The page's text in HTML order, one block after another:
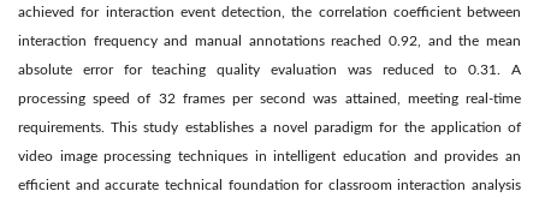
achieved for interaction event detection, the correlation coefficient between
interaction frequency and manual annotations reached 0.92, and the mean
absolute error for teaching quality evaluation was reduced to 0.31. A
processing speed of 32 frames per second was attained, meeting real-time
requirements. This study establishes a novel paradigm for the application of
video image processing techniques in intelligent education and provides an
efficient and accurate technical foundation for classroom interaction analysis